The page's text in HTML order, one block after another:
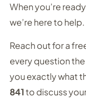
When you’re
we’re here to help.
Reach out for a
every question
you exactly what
841to discuss